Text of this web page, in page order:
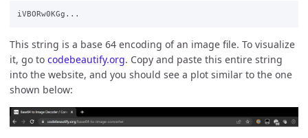
This string is a base 64 encoding of an image file. To visualize
it, go to codebeautify.org. Copy and paste this entire string
into the website, and you should see a plot similar to the one
shown below: